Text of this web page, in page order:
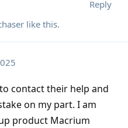
Reply
like this.
contact their help and
on my part. I am
product Macrium